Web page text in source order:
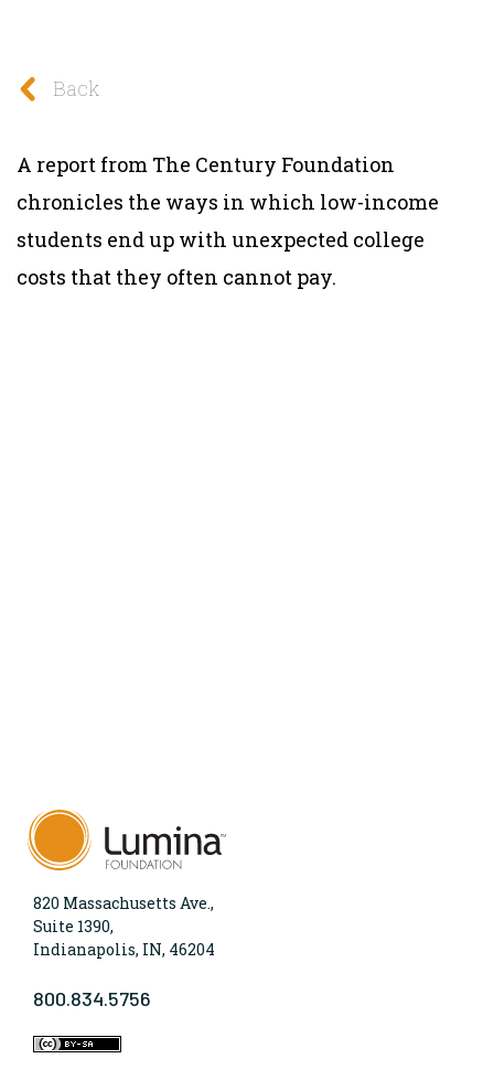
Back
A report from The Century Foundation
chronicles the ways in which low-income
students end up with unexpected college
costs that they often cannot pay.
820 Massachusetts Ave.,
Suite 1390,
Indianapolis, IN, 46204
800.834.5756